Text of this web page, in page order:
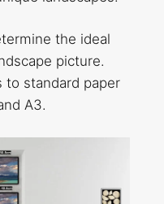
the ideal
picture.
to standard paper
A3.